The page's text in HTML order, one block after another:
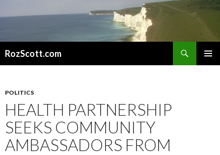
RozScott.com
POLITICS
HEALTH PARTNERSHIP
SEEKS COMMUNITY
AMBASSADORS FROM